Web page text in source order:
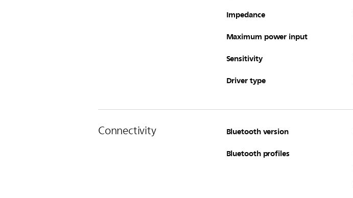
Impedance
Maximum power input
Sensitivity
Driver type
Connectivity Bluetooth version
Bluetooth profiles